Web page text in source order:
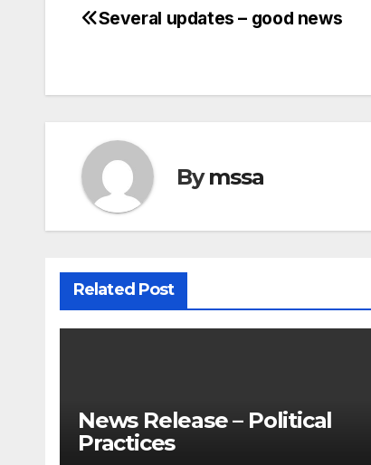
Post
Several updates – good news
Bymssa
Related Post
News Release – Political
Practices